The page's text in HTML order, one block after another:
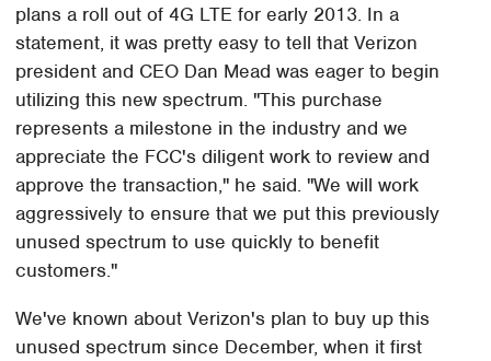
plans a roll out of 4G LTE for early 2013. In a
statement, it was pretty easy to tell that Verizon
president and CEO Dan Mead was eager to begin
utilizing this new spectrum. "This purchase
represents a milestone in the industry and we
appreciate the FCC's diligent work to review and
approve the transaction," he said. "We will work
aggressively to ensure that we put this previously
unused spectrum to use quickly to benefit
customers."
We've known about Verizon's plan to buy up this
unused spectrum since December, when it first